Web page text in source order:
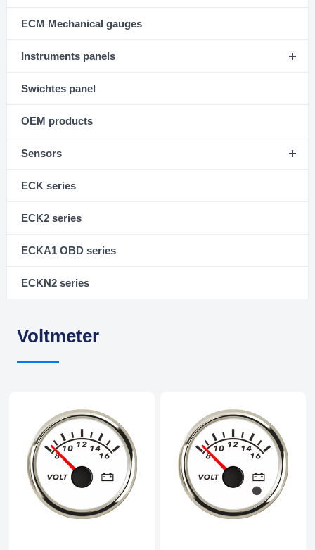
ECM Mechanical gauges
Instruments panels
Swichtes panel
OEM products
Sensors
ECK series
ECK2 series
ECKA1 OBD series
ECKN2 series
Voltmeter